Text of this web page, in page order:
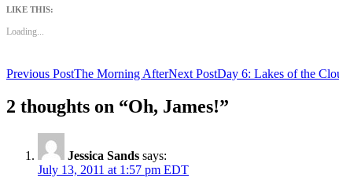
LIKE THIS:
Loading...
Post
navigation
Previous PostThe Morning AfterNext PostDay 6: Lakes of the
2 thoughts on “Oh, James!”
Jessica Sands says:
July 13, 2011 at 1:57 pm EDT